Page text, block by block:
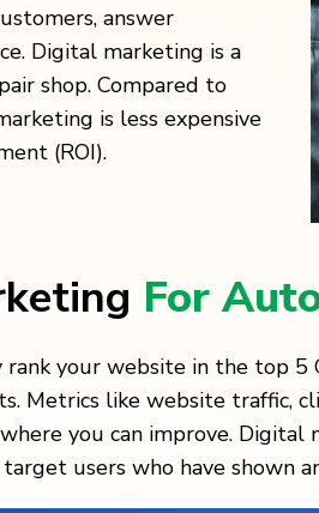
answer
Digital marketing is a
shop. Compared to
is less expensive
(ROI).
For
your website in the top
Metrics like website traffic,
you can improve.
users who have shown